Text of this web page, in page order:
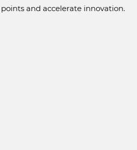
and accelerate innovation.